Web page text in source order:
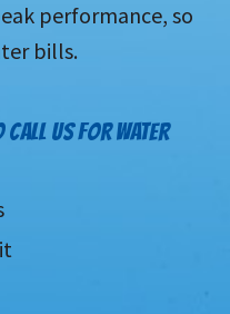
performance, so
bills.
US FOR WATER